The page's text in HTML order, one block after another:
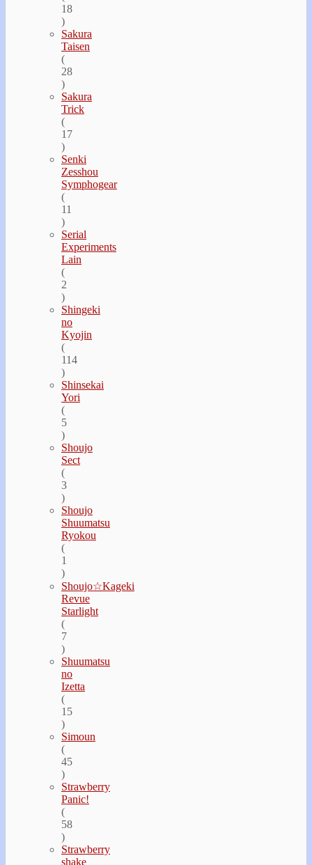
18
)
Sakura
Taisen
(
28
)
Sakura
Trick
(
17
)
Senki
Zesshou
Symphogear
(
11
)
Serial
Experiments
Lain
(
2
)
Shingeki
no
Kyojin
(
114
)
Shinsekai
Yori
(
5
)
Shoujo
Sect
(
3
)
Shoujo
Shuumatsu
Ryokou
(
1
)
Shoujo☆Kageki
Revue
Starlight
(
7
)
Shuumatsu
no
Izetta
(
15
)
Simoun
(
45
)
Strawberry
Panic!
(
58
)
Strawberry
shake